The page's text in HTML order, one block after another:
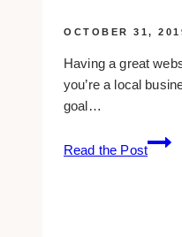
OCTOBER 31,
Having a great
you’re a local
goal…
Read the Post
10
keys